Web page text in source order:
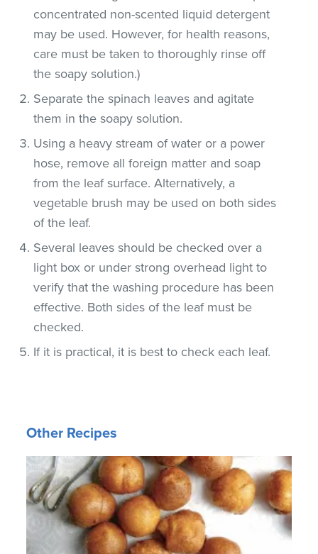
concentrated non-scented liquid detergent
may be used. However, for health reasons,
care must be taken to thoroughly rinse off
the soapy solution.)
Separate the spinach leaves and agitate
them in the soapy solution.
Using a heavy stream of water or a power
hose, remove all foreign matter and soap
from the leaf surface. Alternatively, a
vegetable brush may be used on both sides
of the leaf.
Several leaves should be checked over a
light box or under strong overhead light to
verify that the washing procedure has been
effective. Both sides of the leaf must be
checked.
If it is practical, it is best to check each leaf.
Other Recipes